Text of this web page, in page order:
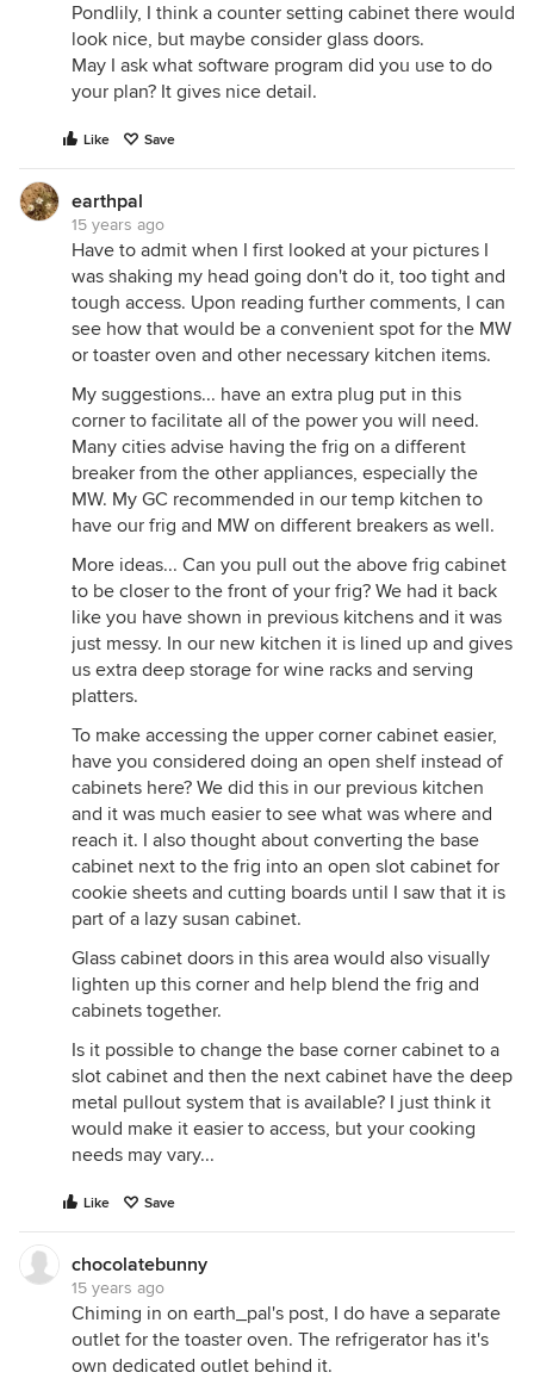
Pondlily, I think a counter setting cabinet there would
look nice, but maybe consider glass doors.
May I ask what software program did you use to do
your plan? It gives nice detail.
Like Save
earthpal
15 years ago
Have to admit when I first looked at your pictures I
was shaking my head going don't do it, too tight and
tough access. Upon reading further comments, I can
see how that would be a convenient spot for the MW
or toaster oven and other necessary kitchen items.
My suggestions... have an extra plug put in this
corner to facilitate all of the power you will need.
Many cities advise having the frig on a different
breaker from the other appliances, especially the
MW. My GC recommended in our temp kitchen to
have our frig and MW on different breakers as well.
More ideas... Can you pull out the above frig cabinet
to be closer to the front of your frig? We had it back
like you have shown in previous kitchens and it was
just messy. In our new kitchen it is lined up and gives
us extra deep storage for wine racks and serving
platters.
To make accessing the upper corner cabinet easier,
have you considered doing an open shelf instead of
cabinets here? We did this in our previous kitchen
and it was much easier to see what was where and
reach it. I also thought about converting the base
cabinet next to the frig into an open slot cabinet for
cookie sheets and cutting boards until I saw that it is
part of a lazy susan cabinet.
Glass cabinet doors in this area would also visually
lighten up this corner and help blend the frig and
cabinets together.
Is it possible to change the base corner cabinet to a
slot cabinet and then the next cabinet have the deep
metal pullout system that is available? I just think it
would make it easier to access, but your cooking
needs may vary...
Like Save
chocolatebunny
15 years ago
Chiming in on earth_pal's post, I do have a separate
outlet for the toaster oven. The refrigerator has it's
own dedicated outlet behind it.